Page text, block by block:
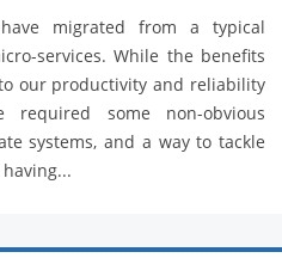
migrated from a typical
services. While the benefits
our productivity and reliability
some non-obvious
systems, and a way to tackle